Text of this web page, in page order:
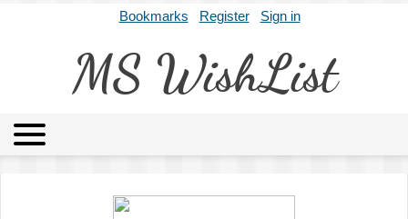
Bookmarks Register Sign in
MS WishList